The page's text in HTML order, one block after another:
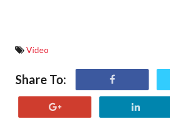
Video
Share To: